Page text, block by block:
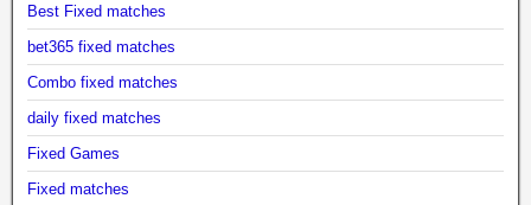
Best Fixed matches
bet365 fixed matches
Combo fixed matches
daily fixed matches
Fixed Games
Fixed matches